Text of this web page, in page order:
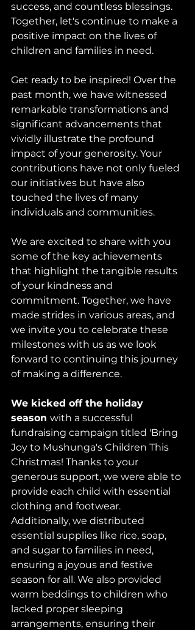
success, and countless blessings.
Together, let's continue to make a
positive impact on the lives of
children and families in need.
Get ready to be inspired! Over the
past month, we have witnessed
remarkable transformations and
significant advancements that
vividly illustrate the profound
impact of your generosity. Your
contributions have not only fueled
our initiatives but have also
touched the lives of many
individuals and communities.
We are excited to share with you
some of the key achievements
that highlight the tangible results
of your kindness and
commitment. Together, we have
made strides in various areas, and
we invite you to celebrate these
milestones with us as we look
forward to continuing this journey
of making a difference.
We kicked off the holiday
season with a successful
fundraising campaign titled 'Bring
Joy to Mushunga's Children This
Christmas! Thanks to your
generous support, we were able to
provide each child with essential
clothing and footwear.
Additionally, we distributed
essential supplies like rice, soap,
and sugar to families in need,
ensuring a joyous and festive
season for all. We also provided
warm beddings to children who
lacked proper sleeping
arrangements, ensuring their